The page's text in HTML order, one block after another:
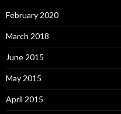
February 2020
March 2018
June 2015
May 2015
April 2015